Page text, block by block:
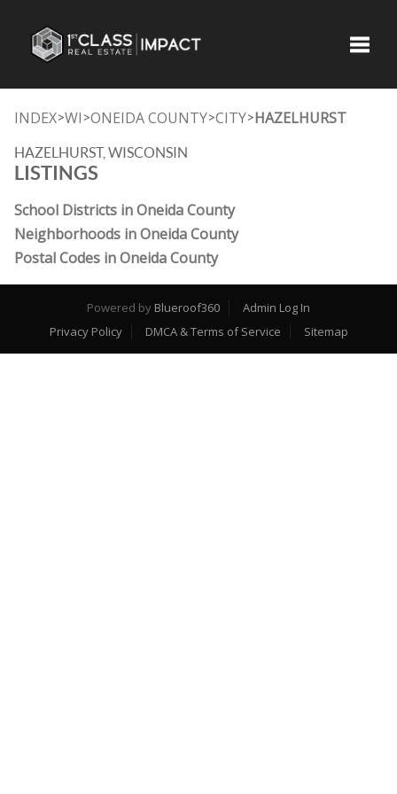
INDEX>WI >ONEIDA COUNTY>CITY>HAZELHURST
HAZELHURST, WISCONSIN
LISTINGS
School Districts in Oneida County
Neighborhoods in Oneida County
Postal Codes in Oneida County
Powered by Blueroof360
Admin Log In
Privacy Policy
DMCA & Terms of Service Sitemap